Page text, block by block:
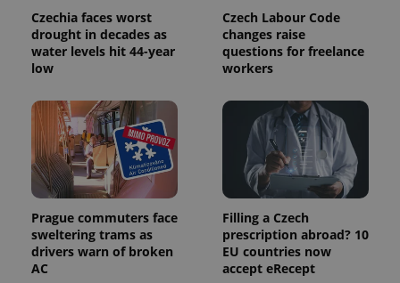
Czechia faces worst
drought in decades as
water levels hit 44-year
low
Czech Labour Code
changes raise
questions for freelance
workers
Prague commuters face
sweltering trams as
drivers warn of broken
AC
Filling a Czech
prescription abroad? 10
EU countries now
accept eRecept